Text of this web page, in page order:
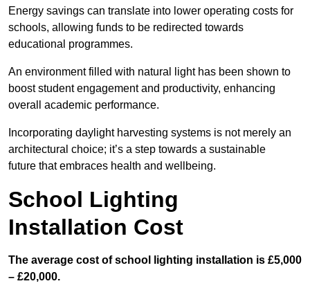
Energy savings can translate into lower operating costs for
schools, allowing funds to be redirected towards
educational programmes.
An environment filled with natural light has been shown to
boost student engagement and productivity, enhancing
overall academic performance.
Incorporating daylight harvesting systems is not merely an
architectural choice; it’s a step towards a sustainable
future that embraces health and wellbeing.
School Lighting
Installation Cost
The average cost of school lighting installation is £5,000
– £20,000.